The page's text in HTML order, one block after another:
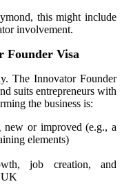
this might include
involvement.
Founder Visa
The Innovator Founder
suits entrepreneurs with
the business is:
or improved (e.g., a
elements)
job creation, and
UK